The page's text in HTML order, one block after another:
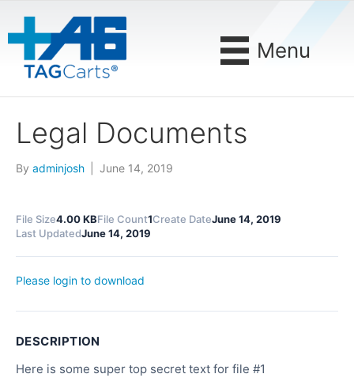
Menu
Legal Documents
By adminjosh June 14, 2019
File Size4.00 KBFile Count1Create DateJune 14, 2019
Last UpdatedJune 14, 2019
Please login to download
DESCRIPTION
Here is some super top secret text for file #1